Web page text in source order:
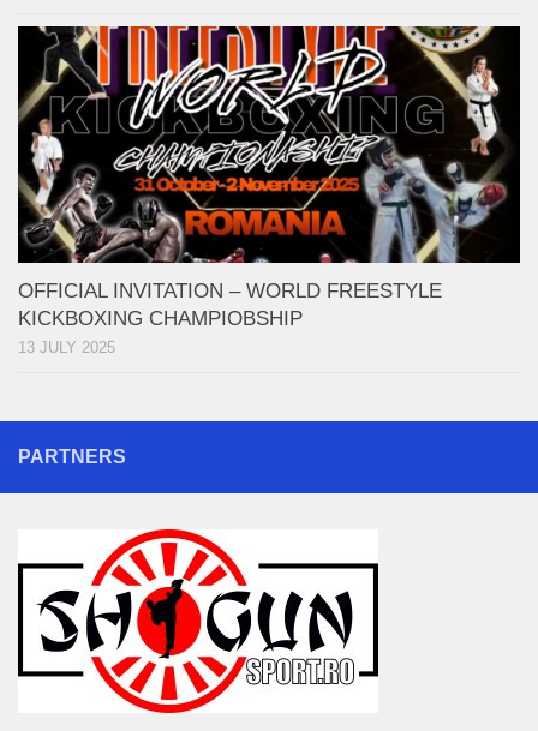
OFFICIAL INVITATION – WORLD FREESTYLE
KICKBOXING CHAMPIOBSHIP
13 JULY 2025
PARTNERS